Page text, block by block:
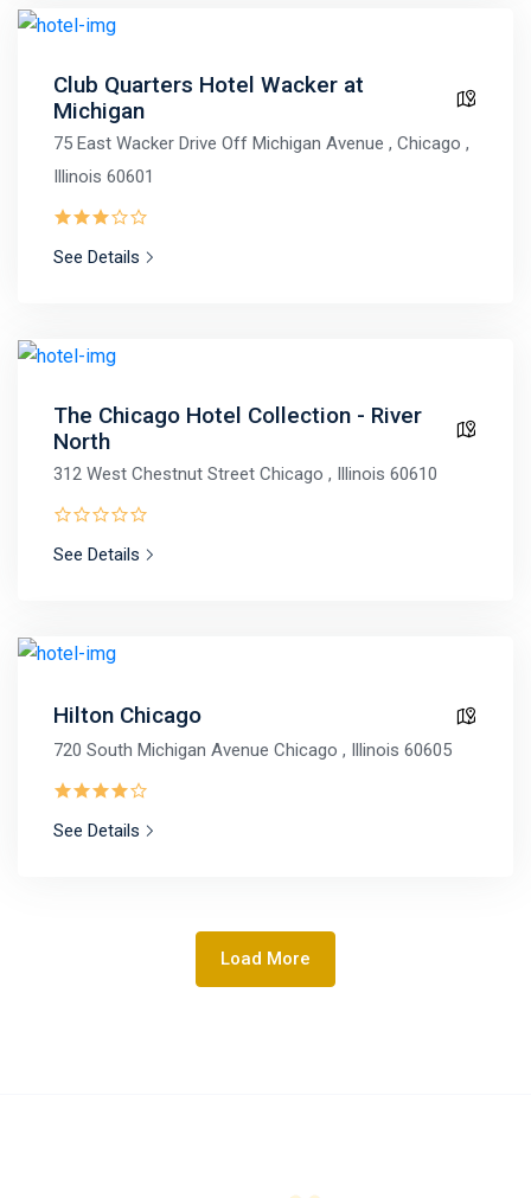
Club Quarters Hotel Wacker at
Michigan
75 East Wacker Drive Off Michigan Avenue , Chicago ,
Illinois 60601
See Details
The Chicago Hotel Collection - River
North
312 West Chestnut Street Chicago , Illinois 60610
See Details
Hilton Chicago
720 South Michigan Avenue Chicago , Illinois 60605
See Details
Load More